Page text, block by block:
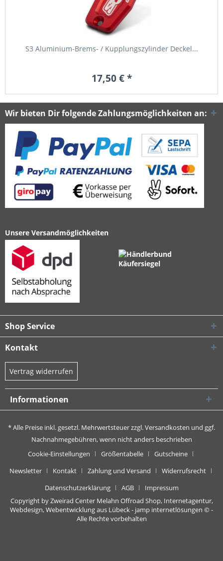
S3 Aluminium-Brems- / Kupplungszylinder Deckel...
17,50 € *
Wir bieten Dir folgende Zahlungsmöglichkeiten an:
Unsere Versandmöglichkeiten
Shop Service
Kontakt
Vertrag widerrufen
Informationen
* Alle Preise inkl. gesetzl. Mehrwertsteuer zzgl.Versandkosten und ggf.
Nachnahmegebühren, wenn nicht anders beschrieben
Cookie-Einstellungen
Größentabelle
Gutscheine
Newsletter
Kontakt Zahlung und Versand
Widerrufsrecht
Datenschutzerklärung
AGB
Impressum
Copyright by Zweirad Center Melahn Offroad Shop, Internetagentur,
Webdesign, Webentwicklung aus Lübeck - jamp internetlösungen © -
Alle Rechte vorbehalten